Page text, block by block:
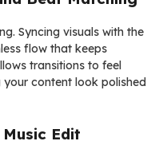
Syncing visuals with the
flow that keeps
transitions to feel
content look polished
Edit